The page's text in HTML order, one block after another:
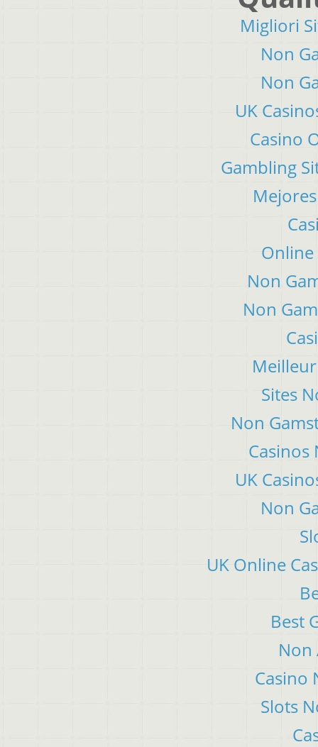
Migliori
Non
Non
UK
Casino
Gambling
Online
Non
Non
Sites
Non
Casinos
UK
Non
UK Online
Best
Non
Casino
Slots